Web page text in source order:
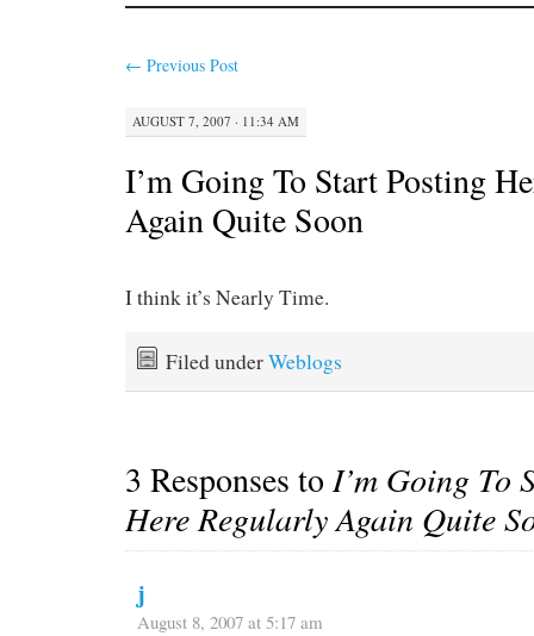
← Previous Post
AUGUST 7, 2007 · 11:34 AM
I’m Going To Start Posting
Again Quite Soon
I think it’s Nearly Time.
Filed underWeblogs
3 Responses toI’m Going To
Here Regularly Again Quite
j
August 8, 2007 at 5:17 am